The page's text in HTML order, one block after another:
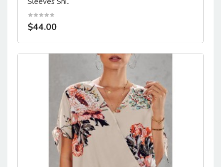
$44.00